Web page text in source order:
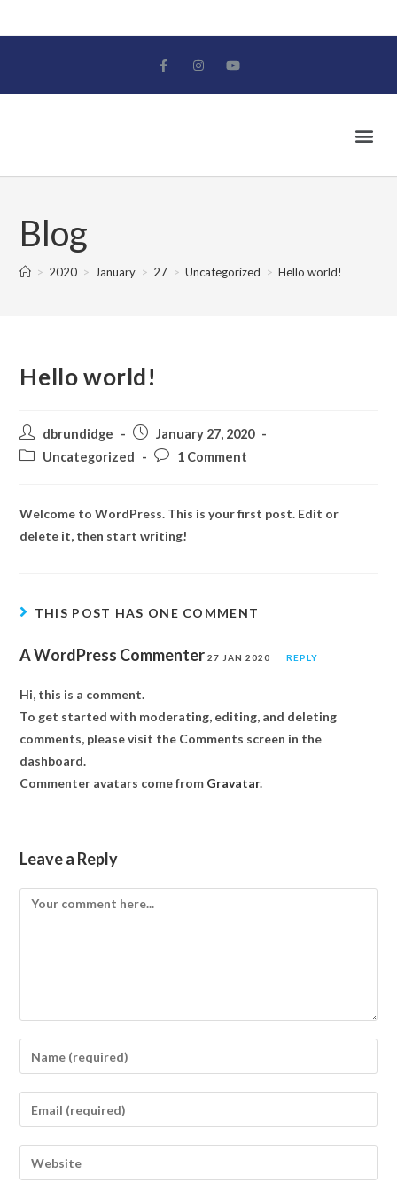
Blog
> 2020 > January > 27 > Uncategorized > Hello world!
Hello world!
dbrundidge
January 27, 2020
Uncategorized
1 Comment
Welcome to WordPress. This is your first post. Edit or
delete it, then start writing!
THIS POST HAS ONE COMMENT
A WordPress Commenter 27 JAN 2020 REPLY
Hi, this is a comment.
To get started with moderating, editing, and deleting
comments, please visit the Comments screen in the
dashboard.
Commenter avatars come from Gravatar.
Leave a Reply